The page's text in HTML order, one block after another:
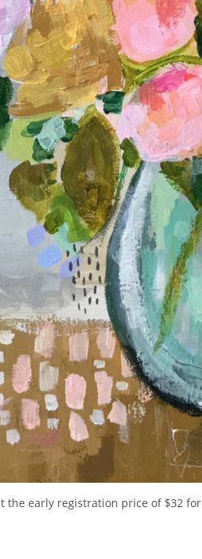
the early registration price of $32 for